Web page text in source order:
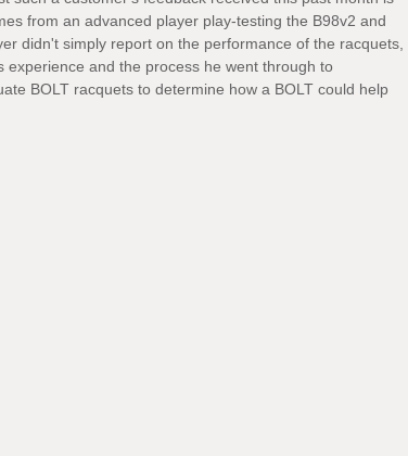
from an advanced player play-testing the B98v2 and
didn't simply report on the performance of the racquets,
experience and the process he went through to
BOLT racquets to determine how a BOLT could help